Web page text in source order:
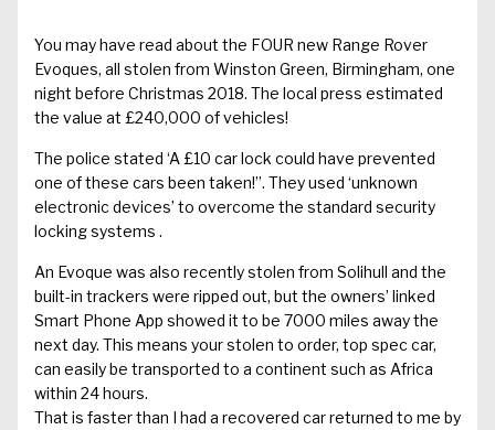
You may have read about the FOUR new Range Rover
Evoques, all stolen from Winston Green, Birmingham, one
night before Christmas 2018. The local press estimated
the value at £240,000 of vehicles!
The police stated ‘A £10 car lock could have prevented
one of these cars been taken!”. They used ‘unknown
electronic devices’ to overcome the standard security
locking systems .
An Evoque was also recently stolen from Solihull and the
built-in trackers were ripped out, but the owners’ linked
Smart Phone App showed it to be 7000 miles away the
next day. This means your stolen to order, top spec car,
can easily be transported to a continent such as Africa
within 24 hours.
That is faster than I had a recovered car returned to me by